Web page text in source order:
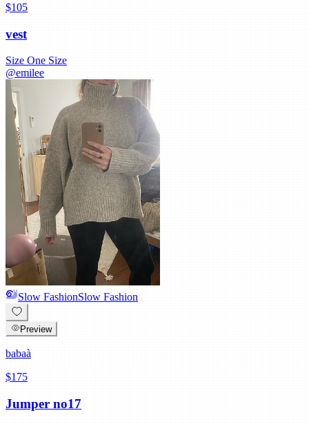
$105
vest
Size One Size
@emilee
Slow FashionSlow Fashion
Preview
babaà
$175
Jumper no17